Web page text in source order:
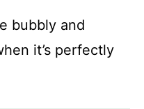
bubbly and
it’s perfectly